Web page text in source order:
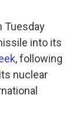
Tuesday
into its
, following
nuclear